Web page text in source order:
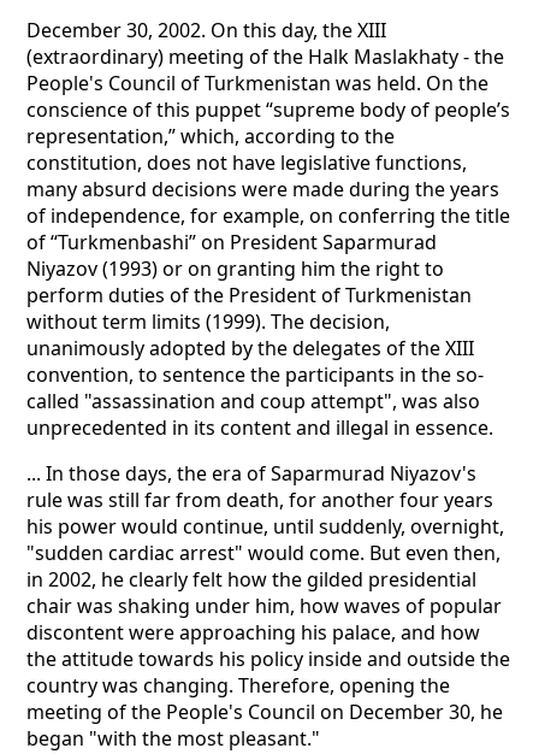
December 30, 2002. On this day, the XIII
(extraordinary) meeting of the Halk Maslakhaty - the
People's Council of Turkmenistan was held. On the
conscience of this puppet “supreme body of people’s
representation,” which, according to the
constitution, does not have legislative functions,
many absurd decisions were made during the years
of independence, for example, on conferring the title
of “Turkmenbashi” on President Saparmurad
Niyazov (1993) or on granting him the right to
perform duties of the President of Turkmenistan
without term limits (1999). The decision,
unanimously adopted by the delegates of the XIII
convention, to sentence the participants in the so-
called "assassination and coup attempt", was also
unprecedented in its content and illegal in essence.
... In those days, the era of Saparmurad Niyazov's
rule was still far from death, for another four years
his power would continue, until suddenly, overnight,
"sudden cardiac arrest" would come. But even then,
in 2002, he clearly felt how the gilded presidential
chair was shaking under him, how waves of popular
discontent were approaching his palace, and how
the attitude towards his policy inside and outside the
country was changing. Therefore, opening the
meeting of the People's Council on December 30, he
began "with the most pleasant."